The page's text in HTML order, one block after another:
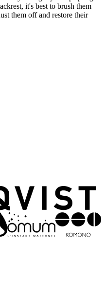
it's best to brush them
them off and restore their